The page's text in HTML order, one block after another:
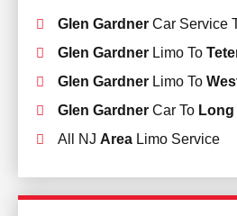
Glen GardnerCar Service
Glen GardnerLimo To
Glen GardnerLimo To
Glen GardnerCar To Long
All NJ Area Limo Service